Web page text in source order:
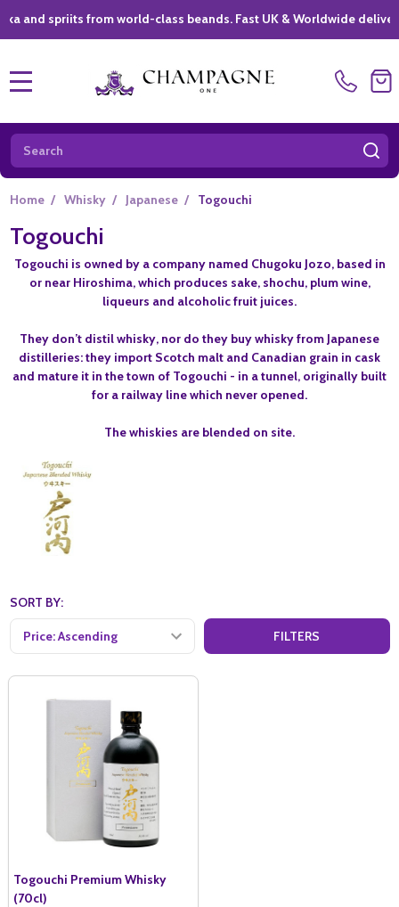
spriits from world-class beands. Fast UK & Worldwide delivery *
Search
Home / Whisky / Japanese / Togouchi
Togouchi
Togouchi is owned by a company named Chugoku Jozo, based in
or near Hiroshima, which produces sake, shochu, plum wine,
liqueurs and alcoholic fruit juices.
They don’t distil whisky, nor do they buy whisky from Japanese
distilleries: they import Scotch malt and Canadian grain in cask
and mature it in the town of Togouchi - in a tunnel, originally built
for a railway line which never opened.
The whiskies are blended on site.
SORT BY:
FILTERS
Togouchi Premium Whisky
(70cl)